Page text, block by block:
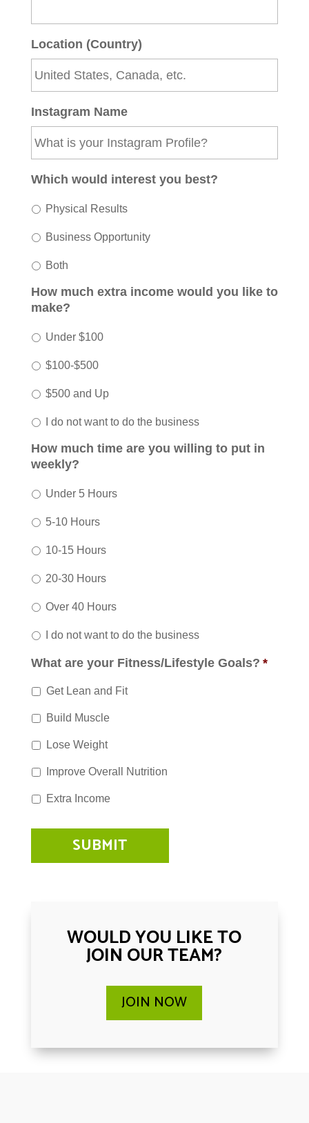
Location (Country)
Instagram Name
Which would interest you best?
Physical Results
Business Opportunity
Both
How much extra income would you like to
make?
Under $100
$100-$500
$500 and Up
I do not want to do the business
How much time are you willing to put in
weekly?
Under 5 Hours
5-10 Hours
10-15 Hours
20-30 Hours
Over 40 Hours
I do not want to do the business
What are your Fitness/Lifestyle Goals? *
Get Lean and Fit
Build Muscle
Lose Weight
Improve Overall Nutrition
Extra Income
WOULD YOU LIKE TO
JOIN OUR TEAM?
JOIN NOW